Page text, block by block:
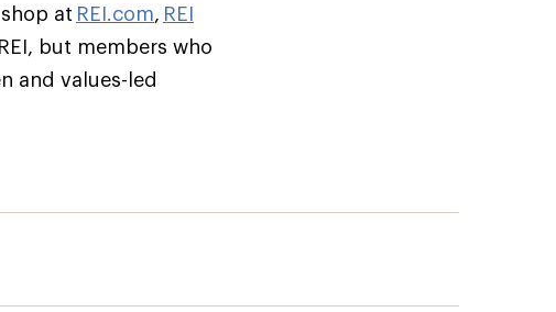
at REI.com, REI
but members who
and values-led